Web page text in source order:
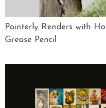
Painterly Renders with
Grease Pencil